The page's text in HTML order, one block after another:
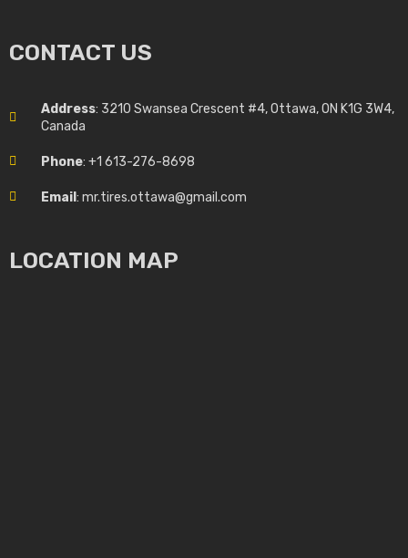
CONTACT US
Address: 3210 Swansea Crescent #4, Ottawa, ON K1G 3W4,
Canada
Phone: +1 613-276-8698
Email : mr.tires.ottawa@gmail.com
LOCATION MAP